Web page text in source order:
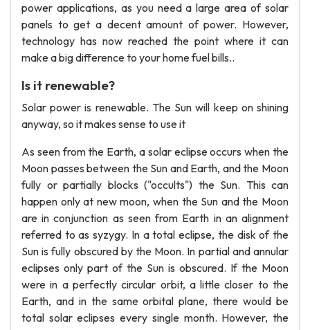
power applications, as you need a large area of solar
panels to get a decent amount of power. However,
technology has now reached the point where it can
make a big difference to your home fuel bills..
Is it renewable?
Solar power is renewable. The Sun will keep on shining
anyway, so it makes sense to use it
As seen from the Earth, a solar eclipse occurs when the
Moon passes between the Sun and Earth, and the Moon
fully or partially blocks ("occults") the Sun. This can
happen only at new moon, when the Sun and the Moon
are in conjunction as seen from Earth in an alignment
referred to as syzygy. In a total eclipse, the disk of the
Sun is fully obscured by the Moon. In partial and annular
eclipses only part of the Sun is obscured. If the Moon
were in a perfectly circular orbit, a little closer to the
Earth, and in the same orbital plane, there would be
total solar eclipses every single month. However, the